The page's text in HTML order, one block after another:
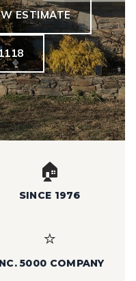
ESTIMATE
🏠
SINCE 1976
⭐
5000 COMPANY